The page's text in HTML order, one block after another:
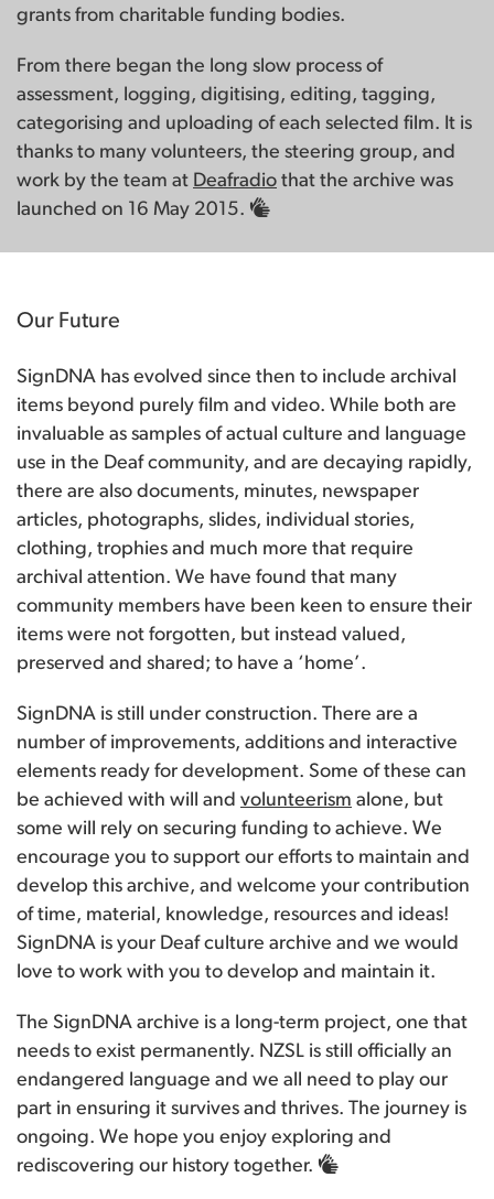
grants from charitable funding bodies.
From there began the long slow process of
assessment, logging, digitising, editing, tagging,
categorising and uploading of each selected film. It is
thanks to many volunteers, the steering group, and
work by the team at Deafradio that the archive was
launched on 16 May 2015.
Our Future
SignDNA has evolved since then to include archival
items beyond purely film and video. While both are
invaluable as samples of actual culture and language
use in the Deaf community, and are decaying rapidly,
there are also documents, minutes, newspaper
articles, photographs, slides, individual stories,
clothing, trophies and much more that require
archival attention. We have found that many
community members have been keen to ensure their
items were not forgotten, but instead valued,
preserved and shared; to have a ‘home’.
SignDNA is still under construction. There are a
number of improvements, additions and interactive
elements ready for development. Some of these can
be achieved with will and volunteerism alone, but
some will rely on securing funding to achieve. We
encourage you to support our efforts to maintain and
develop this archive, and welcome your contribution
of time, material, knowledge, resources and ideas!
SignDNA is your Deaf culture archive and we would
love to work with you to develop and maintain it.
The SignDNA archive is a long-term project, one that
needs to exist permanently. NZSL is still officially an
endangered language and we all need to play our
part in ensuring it survives and thrives. The journey is
ongoing. We hope you enjoy exploring and
rediscovering our history together.